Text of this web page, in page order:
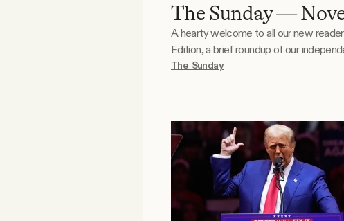
The Sunday —
A hearty welcome to all our new readers who
Edition, a brief roundup of our
daily newsletter will be hitting your
The Sunday